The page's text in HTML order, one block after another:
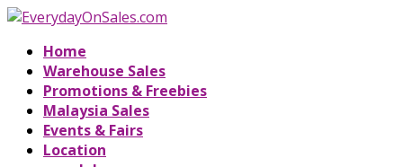
Home
Warehouse Sales
Promotions & Freebies
Malaysia Sales
Events & Fairs
Location